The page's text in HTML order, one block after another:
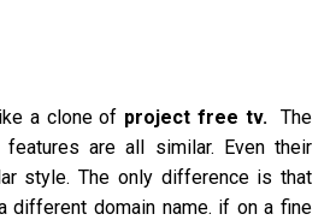
a clone of project free tv. The
features are all similar. Even their
style. The only difference is that
different domain name. if on a fine